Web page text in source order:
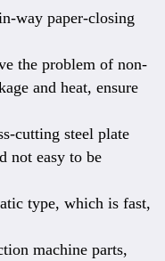
way paper-closing
the problem of non-
and heat, ensure
cutting steel plate
not easy to be
type, which is fast,
machine parts,